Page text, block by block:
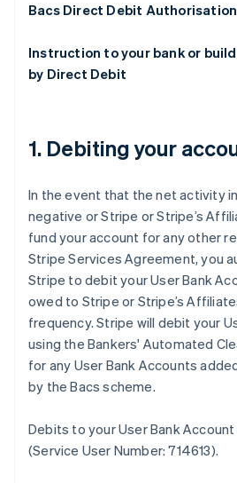
Bacs Direct Debit Authorisation
Instruction to your bank or
by Direct Debit
1. Debiting your
In the event that the net activity
negative or Stripe or Stripe’s
fund your account for any other
Stripe Services Agreement, you
Stripe to debit your User Bank
owed to Stripe or Stripe’s
frequency. Stripe will debit your
using the Bankers' Automated
for any User Bank Accounts
by the Bacs scheme.
Debits to your User Bank
(Service User Number: 714613).